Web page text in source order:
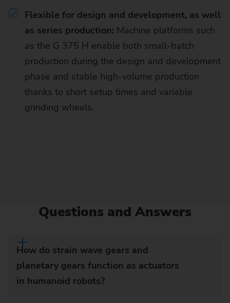
Flexible for design and development, as well
as series production: Machine platforms such
as the G 375 H enable both small-batch
production during the design and development
phase and stable high-volume production
thanks to short setup times and variable
grinding wheels.
Questions and Answers
How do strain wave gears and
planetary gears function as actuators
in humanoid robots?